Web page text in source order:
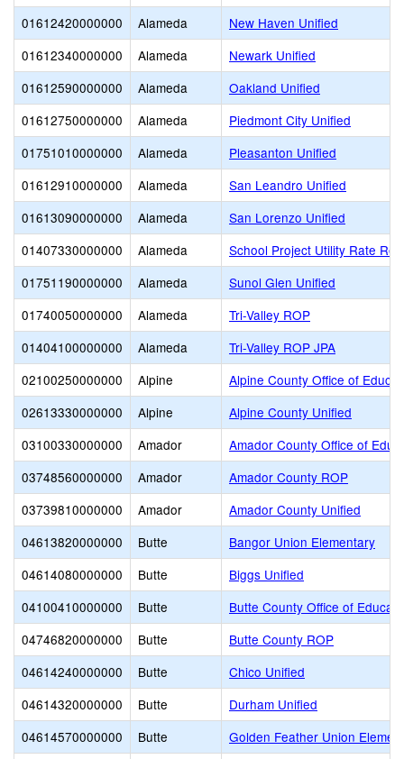
01612420000000
Alameda
New Haven Unified
01612340000000
Alameda
Newark Unified
01612590000000
Alameda
Oakland Unified
01612750000000
Alameda
Piedmont City Unified
01751010000000
Alameda
Pleasanton Unified
01612910000000
Alameda
San Leandro Unified
01613090000000
Alameda
San Lorenzo Unified
01407330000000
Alameda
School Project Utility Rate
01751190000000
Alameda
Sunol Glen Unified
01740050000000
Alameda
Tri-Valley ROP
01404100000000
Alameda
Tri-Valley ROP JPA
02100250000000
Alpine
Alpine County Office of
02613330000000
Alpine
Alpine County Unified
03100330000000
Amador
Amador County Office of
03748560000000
Amador
Amador County ROP
03739810000000
Amador
Amador County Unified
04613820000000
Butte
Bangor Union Elementary
04614080000000
Butte
Biggs Unified
04100410000000
Butte
Butte County Office of
04746820000000
Butte
Butte County ROP
04614240000000
Butte
Chico Unified
04614320000000
Butte
Durham Unified
04614570000000
Butte
Golden Feather Union